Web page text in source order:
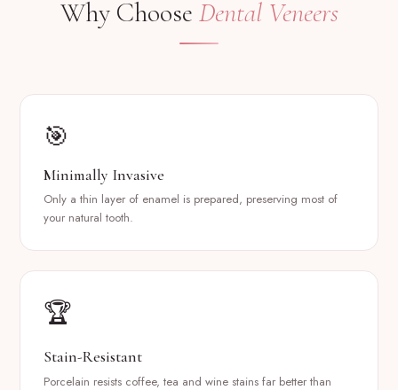
Why Choose Dental Veneers
🎯
Minimally Invasive
Only a thin layer of enamel is prepared, preserving most of
your natural tooth.
🏆
Stain-Resistant
Porcelain resists coffee, tea and wine stains far better than